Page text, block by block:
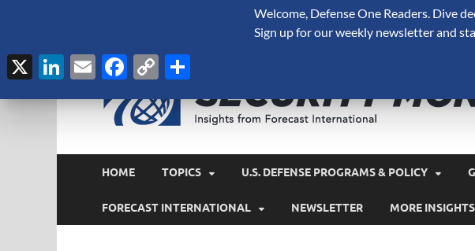
HOME TOPICS U.S. DEFENSE PROGRAMS & POLICY
FORECAST INTERNATIONAL NEWSLETTER MORE INSIGHTS
Welcome, Defense One Readers. Dive
Sign up for our weekly newsletter and
X LinkedIn
EmailFacebook
Copy
Link